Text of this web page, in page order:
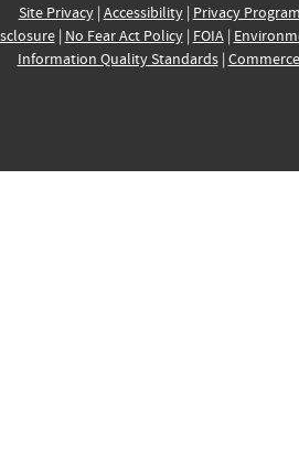
Site Privacy| Accessibility| Privacy Program
| No Fear Act Policy| FOIA|
Information Quality Standards|